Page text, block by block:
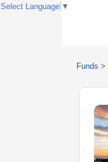
Funds >
Select Language ▼